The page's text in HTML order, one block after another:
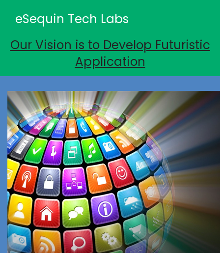
eSequin Tech Labs
Our Vision is to Develop Futuristic
Application